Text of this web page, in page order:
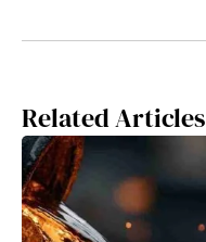
Related Articles